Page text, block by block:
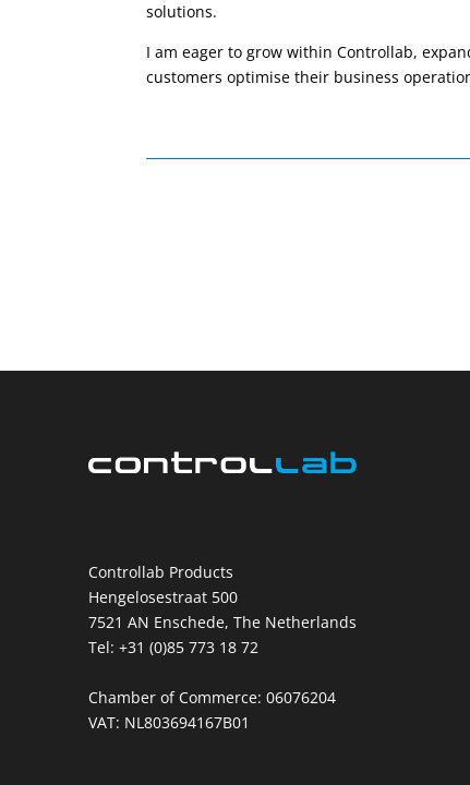
solutions.
I am eager to grow within Controllab,
customers optimise their business
Controllab Products
Hengelosestraat 500
7521 AN Enschede, The Netherlands
Tel: +31 (0)85 773 18 72
Chamber of Commerce: 06076204
VAT: NL803694167B01